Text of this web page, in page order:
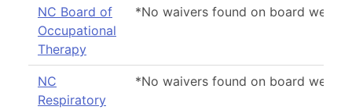
NC Board of
Occupational
Therapy
*No waivers found on board
NC
Respiratory
*No waivers found on board